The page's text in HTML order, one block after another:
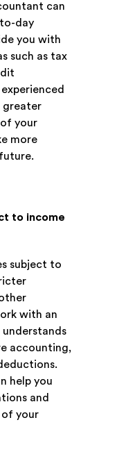
can
day
you with
such as tax
greater
your
more
to income
subject to
with an
accounting,
help you
and
of your